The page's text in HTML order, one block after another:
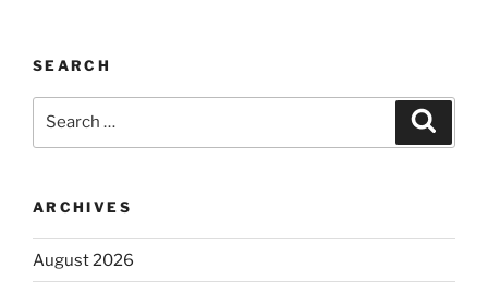
SEARCH
ARCHIVES
August 2026